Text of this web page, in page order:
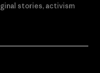
stories, activism